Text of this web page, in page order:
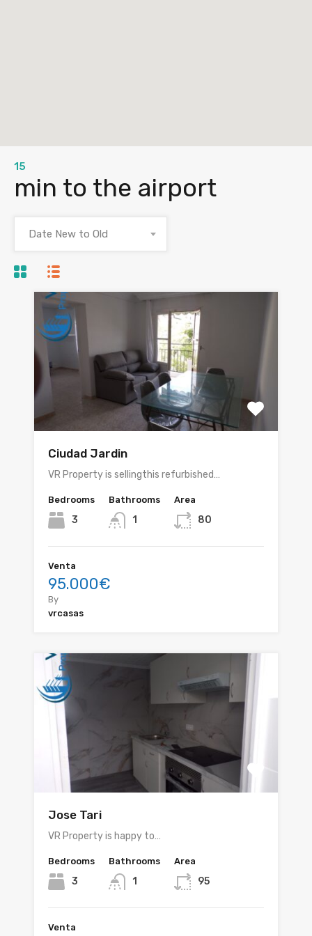
15
min to the airport
Date New to Old
Ciudad Jardin
VR Property is sellingthis refurbished…
Bedrooms
3
Bathrooms
1
Area
80
Venta
95.000€
By
vrcasas
Jose Tari
VR Property is happy to…
Bedrooms
3
Bathrooms
1
Area
95
Venta